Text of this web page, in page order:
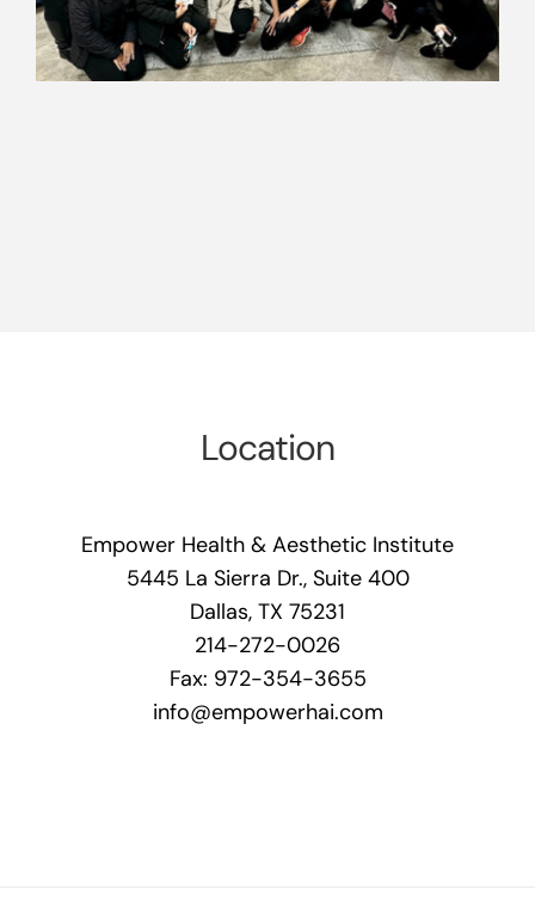
Location
Empower Health & Aesthetic Institute
5445 La Sierra Dr., Suite 400
Dallas, TX 75231
214-272-0026
Fax: 972-354-3655
info@empowerhai.com